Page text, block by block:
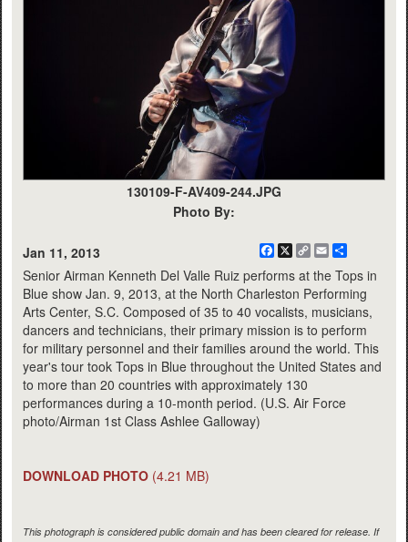
130109-F-AV409-244.JPG
Photo By:
Jan 11, 2013 Facebook
X
CopyEmail
Senior Airman Kenneth Del Valle Ruiz performs at the Tops in
Blue show Jan. 9, 2013, at the North Charleston Performing
Arts Center, S.C. Composed of 35 to 40 vocalists, musicians,
dancers and technicians, their primary mission is to perform
for military personnel and their families around the world. This
year's tour took Tops in Blue throughout the United States and
to more than 20 countries with approximately 130
performances during a 10-month period. (U.S. Air Force
photo/Airman 1st Class Ashlee Galloway)
DOWNLOAD PHOTO (4.21 MB)
This photograph is considered public domain and has been cleared for release. If